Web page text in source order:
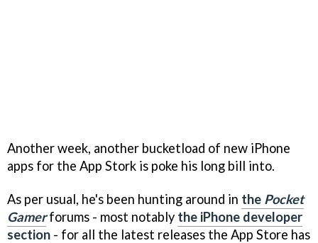
Another week, another bucketload of new iPhone
apps for the App Stork is poke his long bill into.
As per usual, he's been hunting around in the Pocket
Gamerforums - most notably the iPhone developer
section - for all the latest releases the App Store has